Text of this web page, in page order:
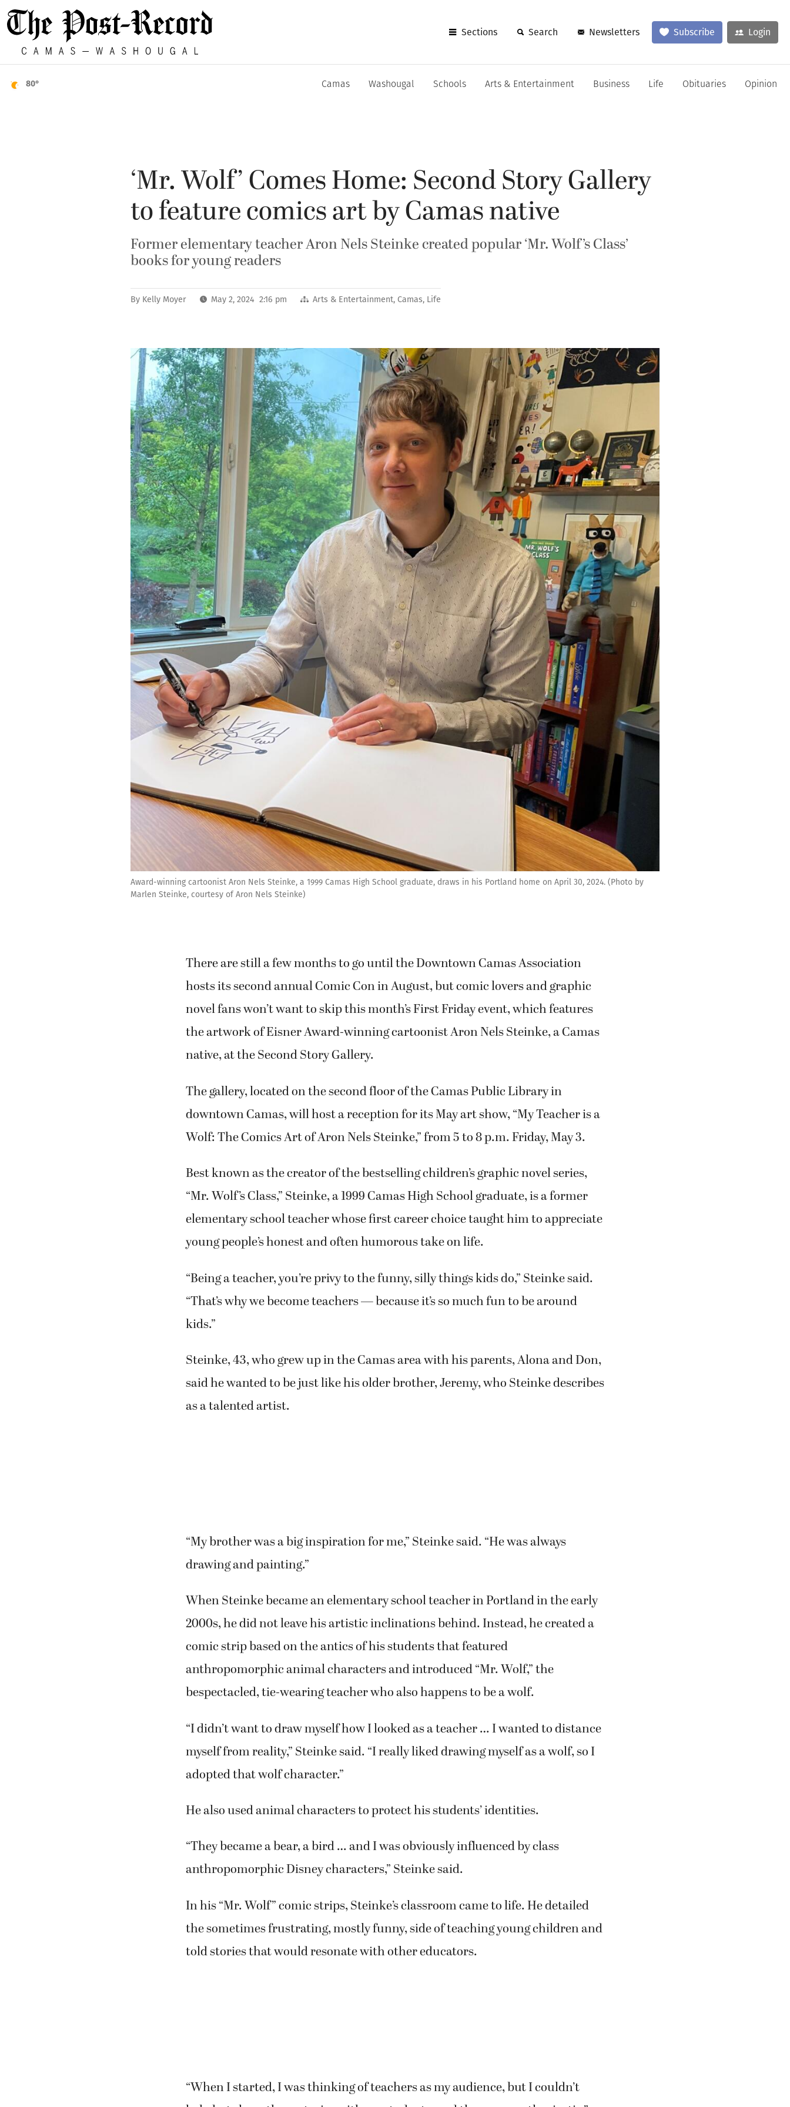
Sections Search Newsletters Subscribe Login
80° Camas Washougal Schools Arts & Entertainment Business Life Obituaries Opinion
‘Mr. Wolf’ Comes Home: Second Story Gallery
to feature comics art by Camas native
Former elementary teacher Aron Nels Steinke created popular ‘Mr. Wolf’s Class’
books for young readers
By Kelly Moyer May 2, 2024 2:16 pm Arts & Entertainment, Camas, Life
Award-winning cartoonist Aron Nels Steinke, a 1999 Camas High School graduate, draws in his Portland home on April 30, 2024. (Photo by
Marlen Steinke, courtesy of Aron Nels Steinke)
There are still a few months to go until the Downtown Camas Association
hosts its second annual Comic Con in August, but comic lovers and graphic
novel fans won’t want to skip this month’s First Friday event, which features
the artwork of Eisner Award-winning cartoonist Aron Nels Steinke, a Camas
native, at the Second Story Gallery.
The gallery, located on the second floor of the Camas Public Library in
downtown Camas, will host a reception for its May art show, “My Teacher is a
Wolf: The Comics Art of Aron Nels Steinke,” from 5 to 8 p.m. Friday, May 3.
Best known as the creator of the bestselling children’s graphic novel series,
“Mr. Wolf’s Class,” Steinke, a 1999 Camas High School graduate, is a former
elementary school teacher whose first career choice taught him to appreciate
young people’s honest and often humorous take on life.
“Being a teacher, you’re privy to the funny, silly things kids do,” Steinke said.
“That’s why we become teachers — because it’s so much fun to be around
kids.”
Steinke, 43, who grew up in the Camas area with his parents, Alona and Don,
said he wanted to be just like his older brother, Jeremy, who Steinke describes
as a talented artist.
“My brother was a big inspiration for me,” Steinke said. “He was always
drawing and painting.”
When Steinke became an elementary school teacher in Portland in the early
2000s, he did not leave his artistic inclinations behind. Instead, he created a
comic strip based on the antics of his students that featured
anthropomorphic animal characters and introduced “Mr. Wolf,” the
bespectacled, tie-wearing teacher who also happens to be a wolf.
“I didn’t want to draw myself how I looked as a teacher … I wanted to distance
myself from reality,” Steinke said. “I really liked drawing myself as a wolf, so I
adopted that wolf character.”
He also used animal characters to protect his students’ identities.
“They became a bear, a bird … and I was obviously influenced by class
anthropomorphic Disney characters,” Steinke said.
In his “Mr. Wolf” comic strips, Steinke’s classroom came to life. He detailed
the sometimes frustrating, mostly funny, side of teaching young children and
told stories that would resonate with other educators.
“When I started, I was thinking of teachers as my audience, but I couldn’t